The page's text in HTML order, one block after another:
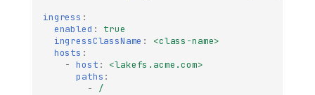
ingress :
enabled :
true
ingressClassName :
<class-name>
hosts :
- host :
<lakefs.acme.com>
paths :
-
/